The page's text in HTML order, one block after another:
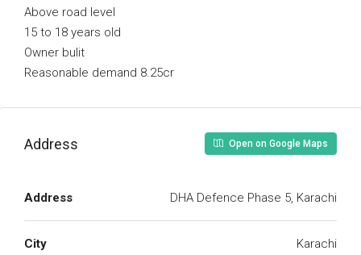
Above road level
15 to 18 years old
Owner bulit
Reasonable demand 8.25cr
Address Open on Google Maps
Address DHA Defence Phase 5, Karachi
City Karachi